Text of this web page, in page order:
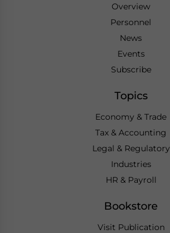
Overview
Personnel
News
Events
Subscribe
Topics
Economy & Trade
Tax & Accounting
Legal & Regulatory
Industries
HR & Payroll
Bookstore
Visit Publication